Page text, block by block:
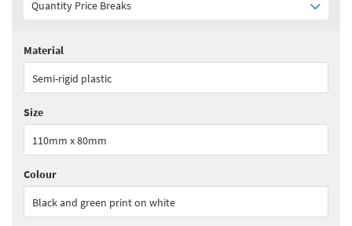
Quantity Price Breaks
Quantity:
See all quantity price breaks
Material
Semi-rigid plastic
Size
110mm x 80mm
Colour
Black and green print on white